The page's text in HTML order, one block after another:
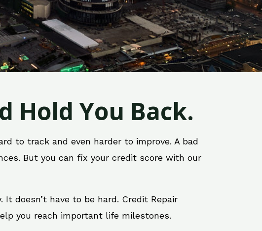
Hold You Back.
to track and even harder to improve. A bad
But you can fix your credit score with our
doesn’t have to be hard. Credit Repair
you reach important life milestones.